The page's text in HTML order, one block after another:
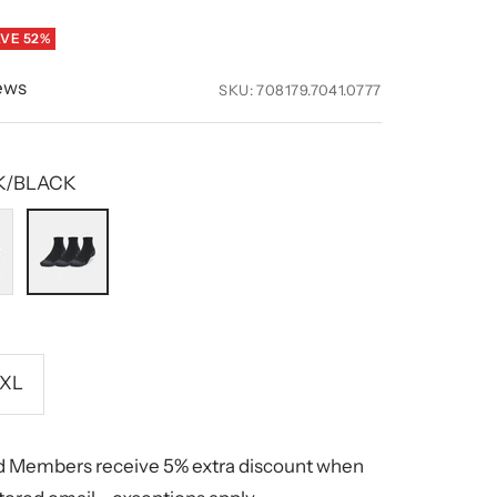
52%
SKU:708179.7041.0777
BLACK
BLACK/BLACK
XL
Members receive 5% extra discount when